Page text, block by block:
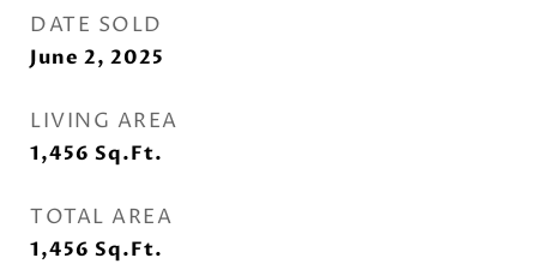
DATE SOLD
June 2, 2025
LIVING AREA
1,456 Sq.Ft.
TOTAL AREA
1,456 Sq.Ft.